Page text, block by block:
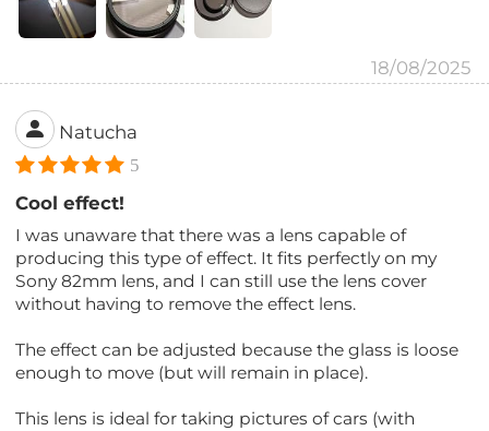
18/08/2025
Natucha
5
Cool effect!
I was unaware that there was a lens capable of
producing this type of effect. It fits perfectly on my
Sony 82mm lens, and I can still use the lens cover
without having to remove the effect lens.
The effect can be adjusted because the glass is loose
enough to move (but will remain in place).
This lens is ideal for taking pictures of cars (with